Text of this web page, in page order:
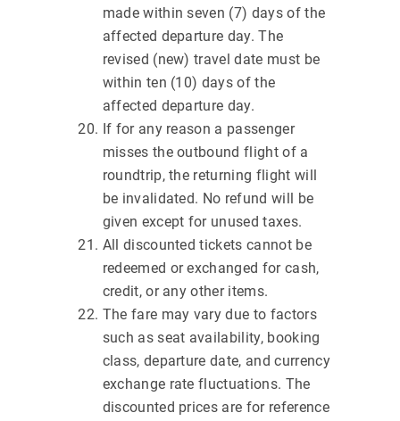
made within seven (7) days of the
affected departure day. The
revised (new) travel date must be
within ten (10) days of the
affected departure day.
If for any reason a passenger
misses the outbound flight of a
roundtrip, the returning flight will
be invalidated. No refund will be
given except for unused taxes.
All discounted tickets cannot be
redeemed or exchanged for cash,
credit, or any other items.
The fare may vary due to factors
such as seat availability, booking
class, departure date, and currency
exchange rate fluctuations. The
discounted prices are for reference